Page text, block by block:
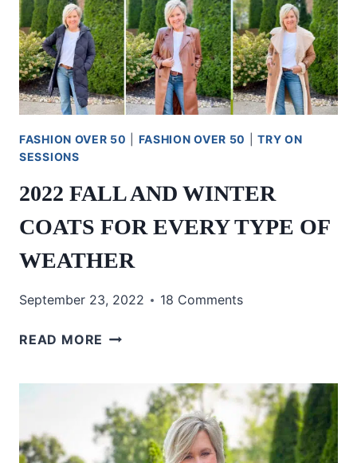
FASHION OVER 50 FASHION OVER 50 |TRY ON
SESSIONS
2022 FALL AND WINTER
COATS FOR EVERY TYPE OF
WEATHER
September 23, 2022 18 Comments
READ MORE 2022
WINTER
COATS
FOR
EVERY